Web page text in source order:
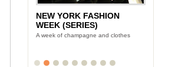
NEW YORK FASHION
WEEK (SERIES)
A week of champagne and clothes